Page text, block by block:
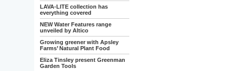
LAVA-LITE collection has
everything covered
NEW Water Features range
unveiled by Altico
Growing greener with Apsley
Farms’ Natural Plant Food
Eliza Tinsley present Greenman
Garden Tools